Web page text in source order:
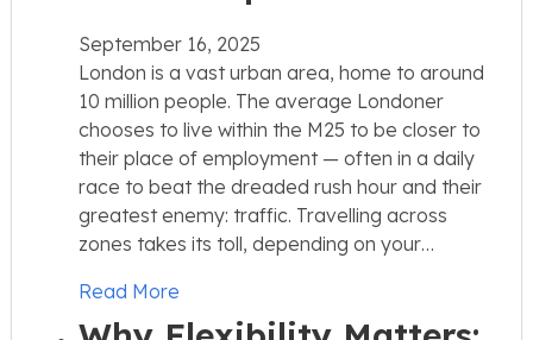
September 16, 2025
London is a vast urban area, home to around
10 million people. The average Londoner
chooses to live within the M25 to be closer to
their place of employment — often in a daily
race to beat the dreaded rush hour and their
greatest enemy: traffic. Travelling across
zones takes its toll, depending on your…
Read More